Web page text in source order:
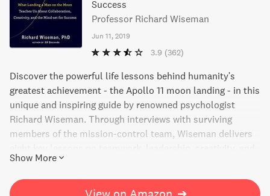
Success
Professor Richard Wiseman
Jun 11, 2019
3.9 (362)
Discover the powerful life lessons behind humanity's
greatest achievement - the Apollo 11 moon landing - in this
unique and inspiring guide by renowned psychologist
Richard Wiseman. Through interviews with surviving
members of the mission-control team, Wiseman delivers
more, each one a vital part of the mindset for success.
Filled with never-before-told stories and fresh insights,
Moonshot sheds new light on the science of success and
Show More